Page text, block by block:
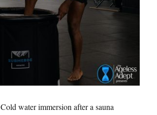
Cold water immersion after a sauna